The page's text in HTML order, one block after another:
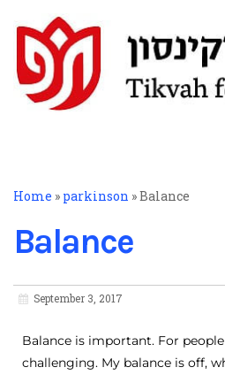
Home » parkinson »Balance
Balance
September 3, 2017
Balance is important. For
challenging. My balance is off,